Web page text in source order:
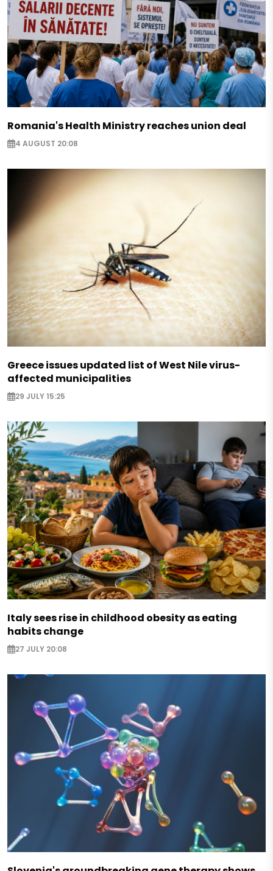
Romania's Health Ministry reaches union deal
4 AUGUST 20:08
Greece issues updated list of West Nile virus-
affected municipalities
29 JULY 15:25
Italy sees rise in childhood obesity as eating
habits change
27 JULY 20:08